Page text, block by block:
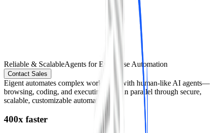
Reliable & ScalableAgents for Enterprise Automation
Contact Sales
Eigent automates complex workflows with human-like AI agents—
browsing, coding, and executing tasks in parallel through secure,
scalable, customizable automation.
400x faster